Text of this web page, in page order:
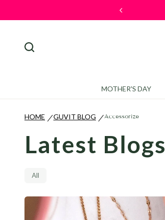
MOTHER'S DAY
HOME / GUVIT BLOG / Accessorize
Latest Blogs
All